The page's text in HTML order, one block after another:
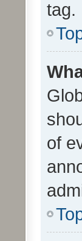
tag.
of